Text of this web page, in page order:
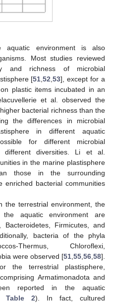
aquatic environment is also
Most studies reviewed
and richness of microbial
[51,52,53], except for a
plastic items incubated in an
et al. observed the
bacterial richness than the
the differences in microbial
in different aquatic
for different microbial
different diversities. Li et al.
in the marine plastisphere
those in the surrounding
enriched bacterial communities
the terrestrial environment, the
aquatic environment are
Bacteroidetes, Firmicutes, and
bacteria of the phyla
Thermus, Chloroflexi,
were observed [51,55,56,58].
the terrestrial plastisphere,
Armatimonadota and
reported in the aquatic
Table 2). In fact, cultured